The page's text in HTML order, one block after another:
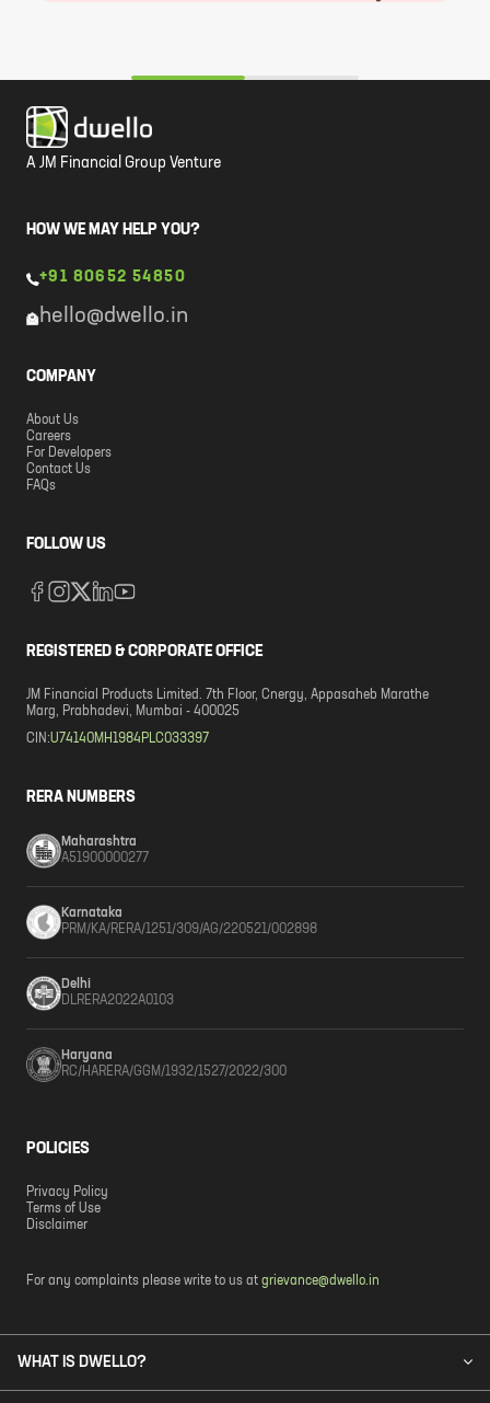
A JM Financial Group Venture
HOW WE MAY HELP YOU?
+91 80652 54850
hello@dwello.in
COMPANY
About Us
Careers
For Developers
Contact Us
FAQs
FOLLOW US
REGISTERED & CORPORATE OFFICE
JM Financial Products Limited. 7th Floor, Cnergy, Appasaheb Marathe
Marg, Prabhadevi, Mumbai - 400025
CIN:U74140MH1984PLC033397
RERA NUMBERS
Maharashtra
A51900000277
Karnataka
PRM/KA/RERA/1251/309/AG/220521/002898
Delhi
DLRERA2022A0103
Haryana
RC/HARERA/GGM/1932/1527/2022/300
POLICIES
Privacy Policy
Terms of Use
Disclaimer
For any complaints please write to us at grievance@dwello.in
WHAT IS DWELLO?